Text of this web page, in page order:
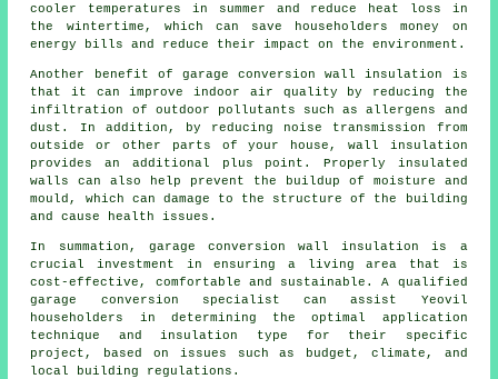
cooler temperatures in summer and reduce heat loss in
the wintertime, which can save householders money on
energy bills and reduce their impact on the environment.
Another benefit of garage conversion wall insulation is
that it can improve indoor air quality by reducing the
infiltration of outdoor pollutants such as allergens and
dust. In addition, by reducing noise transmission from
outside or other parts of your house, wall insulation
provides an additional plus point. Properly insulated
walls can also help prevent the buildup of moisture and
mould, which can damage to the structure of the building
and cause health issues.
In summation, garage conversion wall insulation is a
crucial investment in ensuring a living area that is
cost-effective, comfortable and sustainable. A qualified
garage conversion specialist can assist Yeovil
householders in determining the optimal application
technique and insulation type for their specific
project, based on issues such as budget, climate, and
local building regulations.